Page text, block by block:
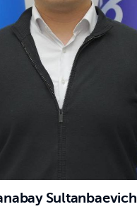
Sultanbaevich